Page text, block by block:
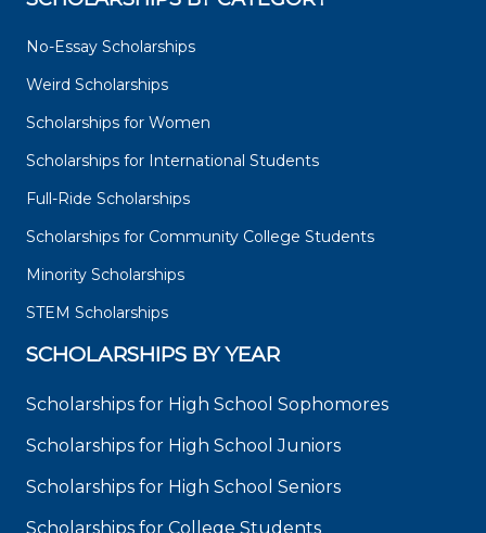
No-Essay Scholarships
Weird Scholarships
Scholarships for Women
Scholarships for International Students
Full-Ride Scholarships
Scholarships for Community College Students
Minority Scholarships
STEM Scholarships
SCHOLARSHIPS BY YEAR
Scholarships for High School Sophomores
Scholarships for High School Juniors
Scholarships for High School Seniors
Scholarships for College Students